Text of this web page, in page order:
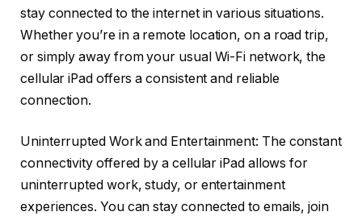
stay connected to the internet in various situations.
Whether you’re in a remote location, on a road trip,
or simply away from your usual Wi-Fi network, the
cellular iPad offers a consistent and reliable
connection.
Uninterrupted Work and Entertainment: The constant
connectivity offered by a cellular iPad allows for
uninterrupted work, study, or entertainment
experiences. You can stay connected to emails, join